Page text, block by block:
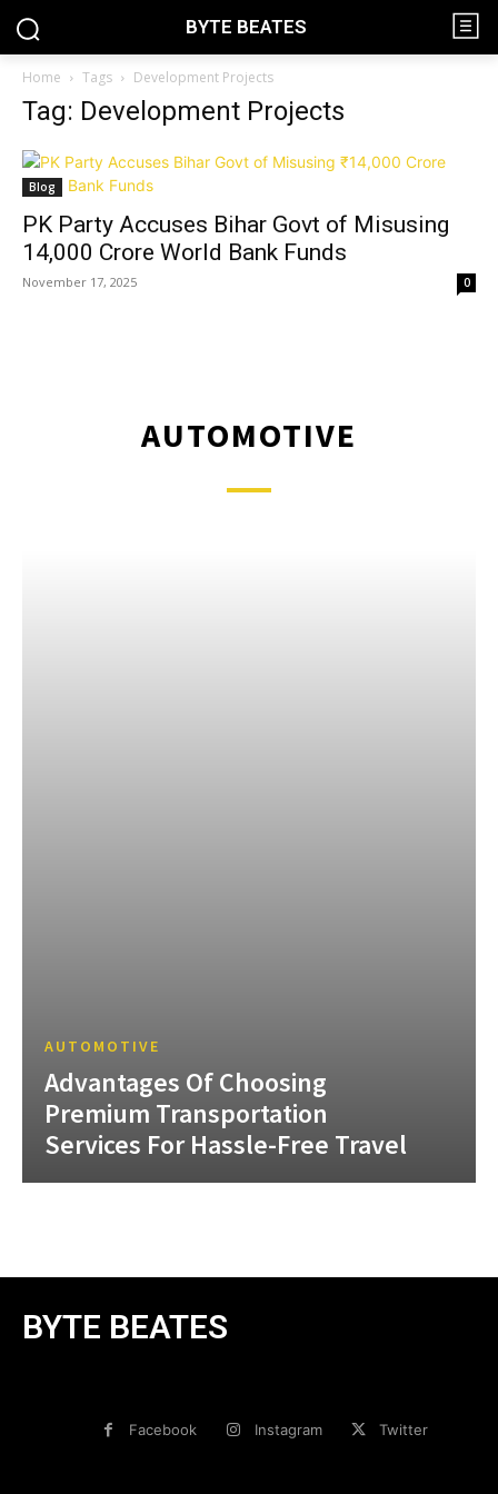
BYTE BEATES
Home Tags Development Projects
Tag: Development Projects
Blog
PK Party Accuses Bihar Govt of Misusing
₹14,000 Crore World Bank Funds
November 17, 2025 0
AUTOMOTIVE
AUTOMOTIVE
Advantages Of Choosing
Premium Transportation
Services For Hassle-Free Travel
BYTE BEATES
Facebook Instagram Twitter